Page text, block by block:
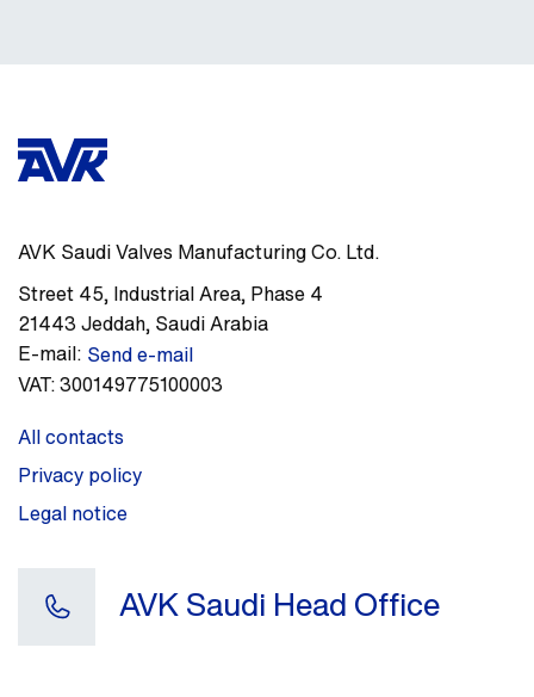
AVK Saudi Valves Manufacturing Co. Ltd.
Street 45, Industrial Area, Phase 4
21443Jeddah, Saudi Arabia
E-mail: Send e-mail
VAT:300149775100003
All contacts
Privacy policy
Legal notice
AVK Saudi Head Office